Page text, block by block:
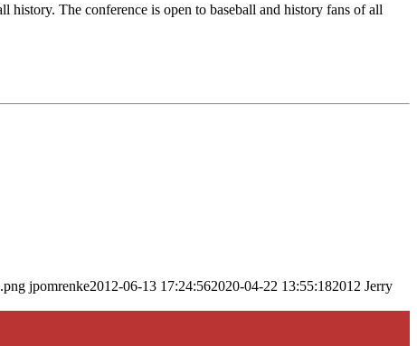
history. The conference is open to baseball and history fans of all
jpomrenke2012-06-13 17:24:562020-04-22 13:55:182012 Jerry